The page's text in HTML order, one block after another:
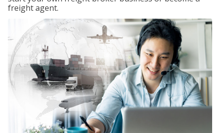
freight agent.